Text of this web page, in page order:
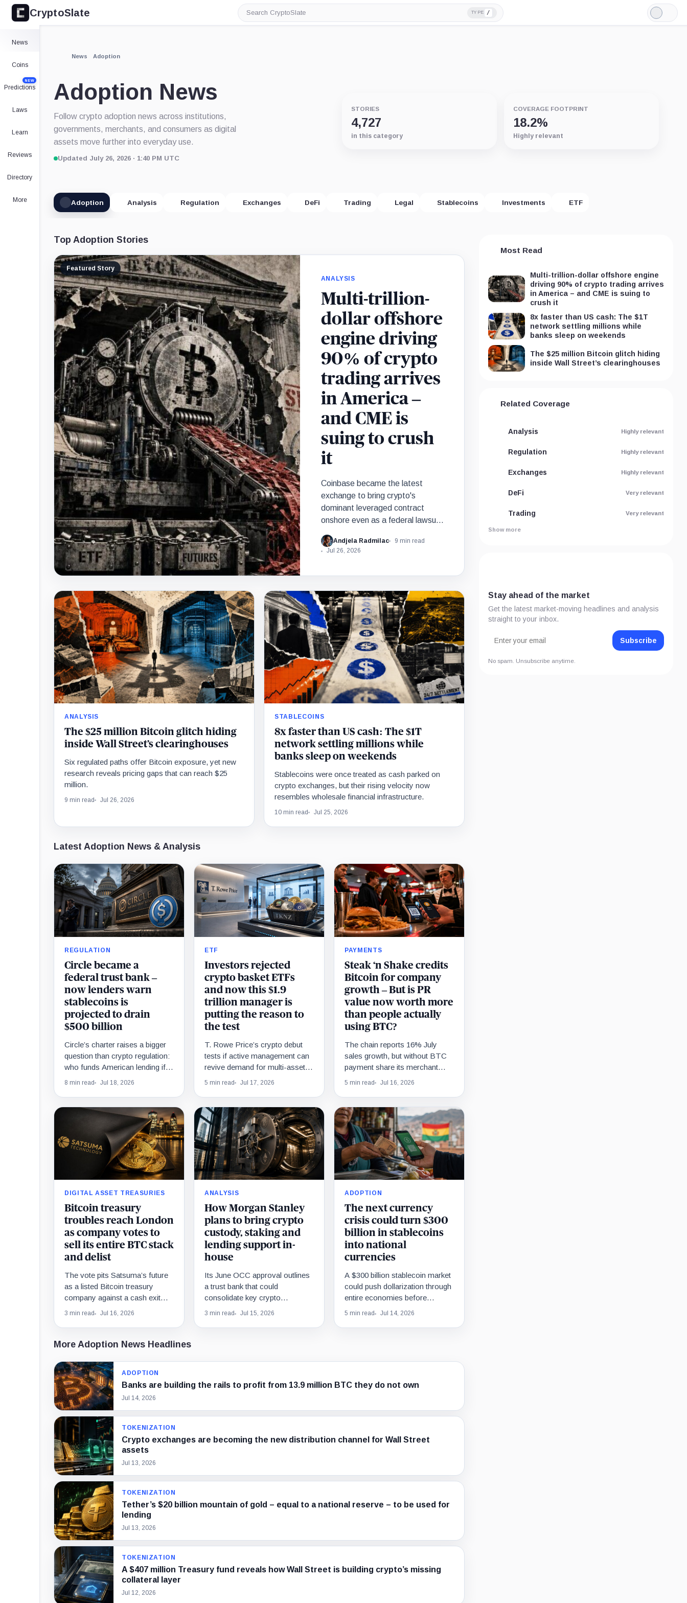
CryptoSlate
Search
CryptoSlate
TYPE /
Light
Mode
News
Coins
Predictions
NEW
Laws
Learn
Reviews
Directory
More
News Adoption
Adoption News
Follow crypto adoption news across institutions,
governments, merchants, and consumers as digital
assets move further into everyday use.
Updated July 26, 2026 · 1:40 PM UTC
STORIES
4,727
in this category
COVERAGE FOOTPRINT
18.2%
Highly relevant
Adoption Analysis Regulation Exchanges DeFi Trading Legal Stablecoins Investments ETF
Top Adoption Stories
Featured Story
ANALYSIS
Multi-trillion-
dollar offshore
engine driving
90% of crypto
trading arrives
in America –
and CME is
suing to crush
it
Coinbase became the latest
exchange to bring crypto's
dominant leveraged contract
onshore even as a federal lawsuit
the move possible.
Andjela Radmilac
9 min read
Jul 26, 2026
ANALYSIS
The $25 million Bitcoin glitch hiding
inside Wall Street’s clearinghouses
Six regulated paths offer Bitcoin exposure, yet new
research reveals pricing gaps that can reach $25
million.
9 min read Jul 26, 2026
STABLECOINS
8x faster than US cash: The $1T
network settling millions while
banks sleep on weekends
Stablecoins were once treated as cash parked on
crypto exchanges, but their rising velocity now
resembles wholesale financial infrastructure.
10 min read Jul 25, 2026
Latest Adoption News & Analysis
REGULATION
Circle became a
federal trust bank –
now lenders warn
stablecoins is
projected to drain
$500 billion
Circle’s charter raises a bigger
question than crypto regulation:
who funds American lending if
deposits move?
8 min read Jul 18, 2026
ETF
Investors rejected
crypto basket ETFs
and now this $1.9
trillion manager is
putting the reason to
the test
T. Rowe Price’s crypto debut
tests if active management can
revive demand for multi-asset
funds after single-token ETFs
5 min read Jul 17, 2026
PAYMENTS
Steak ‘n Shake credits
Bitcoin for company
growth – But is PR
value now worth more
than people actually
using BTC?
The chain reports 16% July
sales growth, but without BTC
payment share its merchant
model cannot be measured.
5 min read Jul 16, 2026
DIGITAL ASSET TREASURIES
Bitcoin treasury
troubles reach London
as company votes to
sell its entire BTC stack
and delist
The vote pits Satsuma’s future
as a listed Bitcoin treasury
company against a cash exit
that could leave former
3 min read Jul 16, 2026
ANALYSIS
How Morgan Stanley
plans to bring crypto
custody, staking and
lending support in-
house
Its June OCC approval outlines
a trust bank that could
consolidate key crypto
functions, while outside venues
3 min read Jul 15, 2026
ADOPTION
The next currency
crisis could turn $300
billion in stablecoins
into national
currencies
A $300 billion stablecoin market
could push dollarization through
entire economies before
governments formally adopt the
5 min read Jul 14, 2026
More Adoption News Headlines
ADOPTION
Banks are building the rails to profit from 13.9 million BTC they do not own
Jul 14, 2026
TOKENIZATION
Crypto exchanges are becoming the new distribution channel for Wall Street
assets
Jul 13, 2026
TOKENIZATION
Tether’s $20 billion mountain of gold – equal to a national reserve – to be used for
lending
Jul 13, 2026
TOKENIZATION
A $407 million Treasury fund reveals how Wall Street is building crypto’s missing
collateral layer
Jul 12, 2026
Most Read
Multi-trillion-dollar offshore engine
driving 90% of crypto trading arrives
in America – and CME is suing to
crush it
8x faster than US cash: The $1T
network settling millions while
banks sleep on weekends
The $25 million Bitcoin glitch hiding
inside Wall Street’s clearinghouses
Related Coverage
Analysis Highly relevant
Regulation Highly relevant
Exchanges Highly relevant
DeFi Very relevant
Trading Very relevant
Show more
Stay ahead of the market
Get the latest market-moving headlines and analysis
straight to your inbox.
Subscribe
No spam. Unsubscribe anytime.